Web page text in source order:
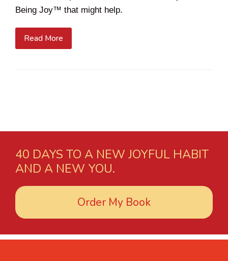
Being Joy™ that might help.
Read More
40 DAYS TO A NEW JOYFUL HABIT
AND A NEW YOU.
Order My Book